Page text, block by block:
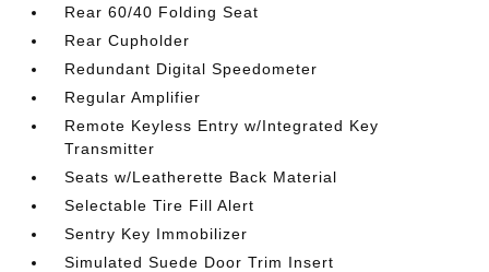
Rear 60/40 Folding Seat
Rear Cupholder
Redundant Digital Speedometer
Regular Amplifier
Remote Keyless Entry w/Integrated Key
Transmitter
Seats w/Leatherette Back Material
Selectable Tire Fill Alert
Sentry Key Immobilizer
Simulated Suede Door Trim Insert